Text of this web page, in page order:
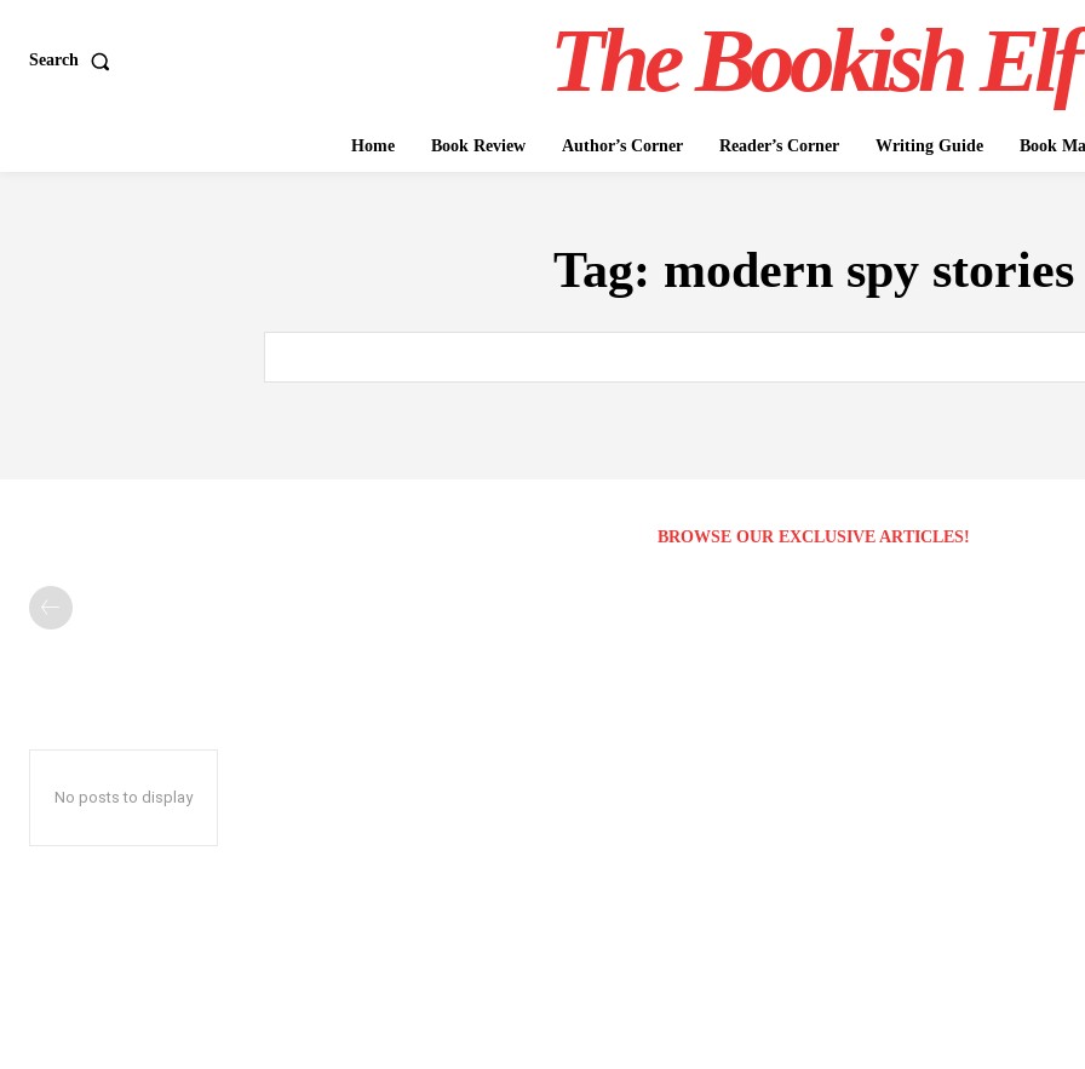
Search The Bookish Elf
Home Book Review Author’s Corner Reader’s Corner Writing Guide Book
Tag: modern spy stories
BROWSE OUR EXCLUSIVE ARTICLES!
No posts to display